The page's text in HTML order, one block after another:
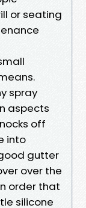
or seating
spray
aspects
off
into
gutter
over the
order that
silicone